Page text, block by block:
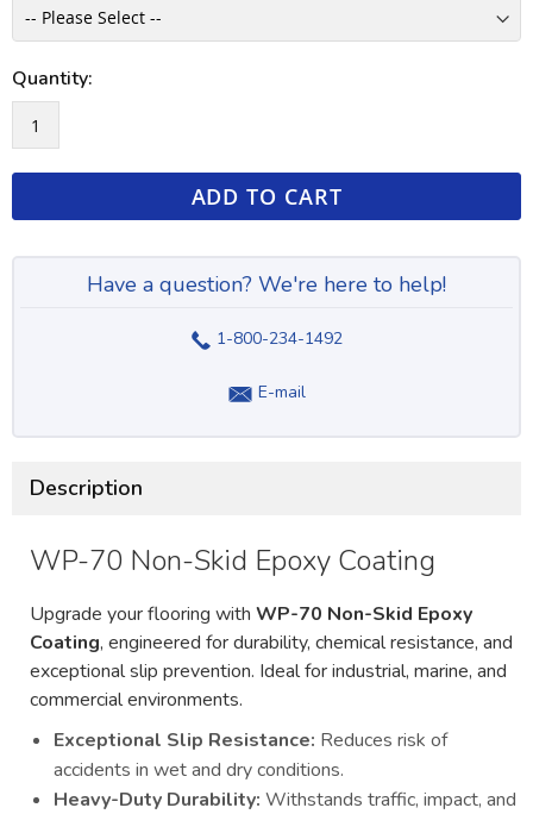
Quantity:
ADD TO CART
Have a question? We're here to help!
1-800-234-1492
E-mail
Description
WP-70 Non-Skid Epoxy Coating
Upgrade your flooring with WP-70 Non-Skid Epoxy
Coating, engineered for durability, chemical resistance, and
exceptional slip prevention. Ideal for industrial, marine, and
commercial environments.
Exceptional Slip Resistance: Reduces risk of
accidents in wet and dry conditions.
Heavy-Duty Durability: Withstands traffic, impact, and